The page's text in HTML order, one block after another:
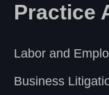
Practice
Labor and
Business